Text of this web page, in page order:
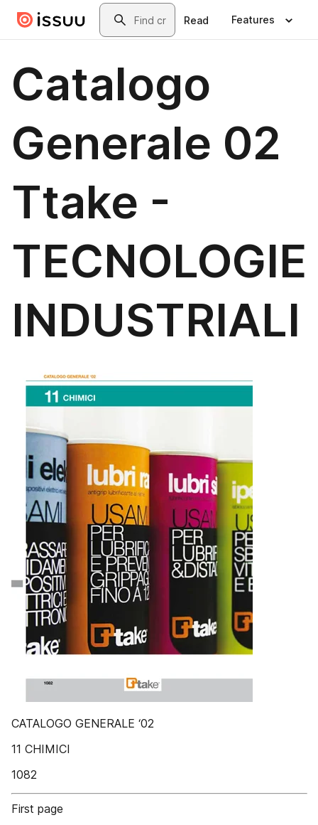
Skip to main contentSearch
Read Features
Catalogo
Generale 02
Ttake -
TECNOLOGIE
INDUSTRIALI
CATALOGO GENERALE ‘02
11 CHIMICI
1082
First page